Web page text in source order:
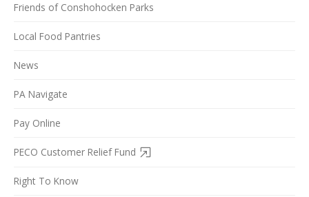
Friends of Conshohocken Parks
Local Food Pantries
News
PA Navigate
Pay Online
PECO Customer Relief Fund
Right To Know